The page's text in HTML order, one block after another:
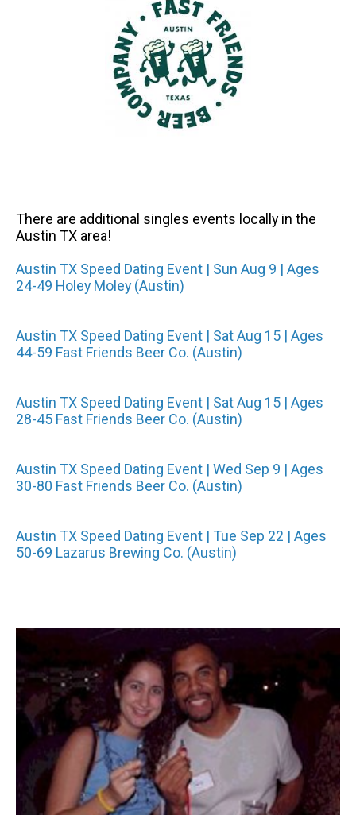
There are additional singles events locally in the
Austin TX area!
Austin TX Speed Dating Event | Sun Aug 9 | Ages
24-49 Holey Moley (Austin)
Austin TX Speed Dating Event | Sat Aug 15 | Ages
44-59 Fast Friends Beer Co. (Austin)
Austin TX Speed Dating Event | Sat Aug 15 | Ages
28-45 Fast Friends Beer Co. (Austin)
Austin TX Speed Dating Event | Wed Sep 9 | Ages
30-80 Fast Friends Beer Co. (Austin)
Austin TX Speed Dating Event | Tue Sep 22 | Ages
50-69 Lazarus Brewing Co. (Austin)